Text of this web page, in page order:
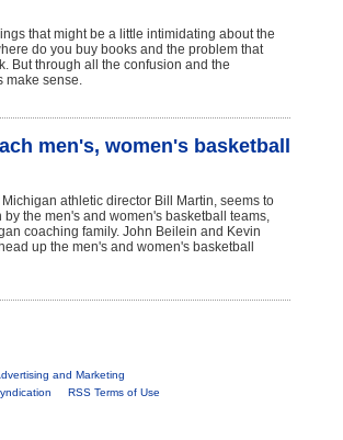
that might be a little intimidating about the
do you buy books and the problem that
But through all the confusion and the
make sense.
men's, women's basketball
athletic director Bill Martin, seems to
the men's and women's basketball teams,
coaching family. John Beilein and Kevin
up the men's and women's basketball
and Marketing
RSS Terms of Use